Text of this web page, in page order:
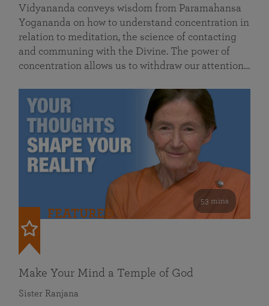
Vidyananda conveys wisdom from Paramahansa
Yogananda on how to understand concentration in
relation to meditation, the science of contacting
and communing with the Divine. The power of
concentration allows us to withdraw our attention…
53 mins
FEATURED
Make Your Mind a Temple of God
Sister Ranjana